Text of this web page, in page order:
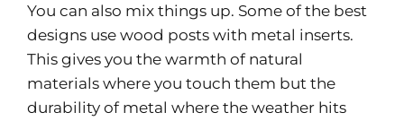
You can also mix things up. Some of the best
designs use wood posts with metal inserts.
This gives you the warmth of natural
materials where you touch them but the
durability of metal where the weather hits